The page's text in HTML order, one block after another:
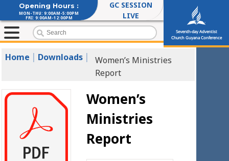
Opening Hours :
MON-THU: 9:00AM-5:00PM
FRI: 9:00AM-12:00PM
GC SESSION
LIVE
Seventh-day Adventist
Church Guyana Conference
Home | Downloads |
Women’s Ministries
Report
Women’s
Ministries
Report